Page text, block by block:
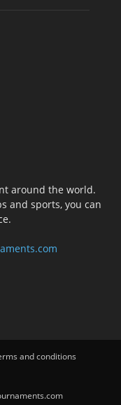
around the world.
and sports, you can
and conditions